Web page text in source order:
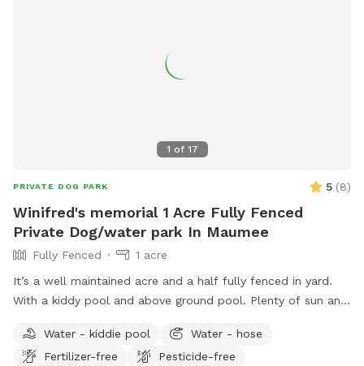
1 of 17
PRIVATE DOG PARK 5 (8)
Winifred's memorial 1 Acre Fully Fenced
Private Dog/water park In Maumee
Fully Fenced
1 acre
It’s a well maintained acre and a half fully fenced in yard.
With a kiddy pool and above ground pool. Plenty of sun and
perfect balance for dogs that need to run and run but also
perfect for dogs that want to just mosey around and chill
Water - kiddie pool
Water - hose
Fertilizer-free
Pesticide-free